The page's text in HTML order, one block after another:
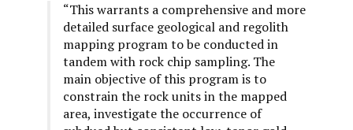
“This warrants a comprehensive and more
detailed surface geological and regolith
mapping program to be conducted in
tandem with rock chip sampling. The
main objective of this program is to
constrain the rock units in the mapped
area, investigate the occurrence of